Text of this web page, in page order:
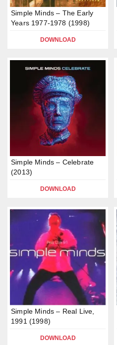
Simple Minds – The Early
Years 1977-1978 (1998)
DOWNLOAD
Simple Minds – Celebrate
(2013)
DOWNLOAD
Simple Minds – Real Live,
1991 (1998)
DOWNLOAD